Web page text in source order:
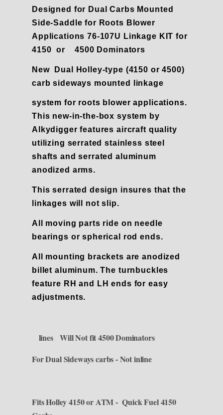
Designed for Dual Carbs Mounted
Side-Saddle for Roots Blower
Applications 76-107U Linkage KIT for
4150 or 4500 Dominators
New Dual Holley-type (4150 or 4500)
carb sideways mounted linkage
system for roots blower applications.
This new-in-the-box system by
Alkydiggerfeatures aircraft quality
utilizing serrated stainless steel
shafts and serrated aluminum
anodized arms.
This serrated design insures that the
linkages will not slip.
All moving parts ride on needle
bearings or spherical rod ends.
All mounting brackets are anodized
billet aluminum.The turnbuckles
feature RH and LH ends for easy
adjustments.
lines Will Not fit 4500 Dominators
For Dual Sideways carbs - Not inline
Fits Holley 4150 or ATM - Quick Fuel 4150